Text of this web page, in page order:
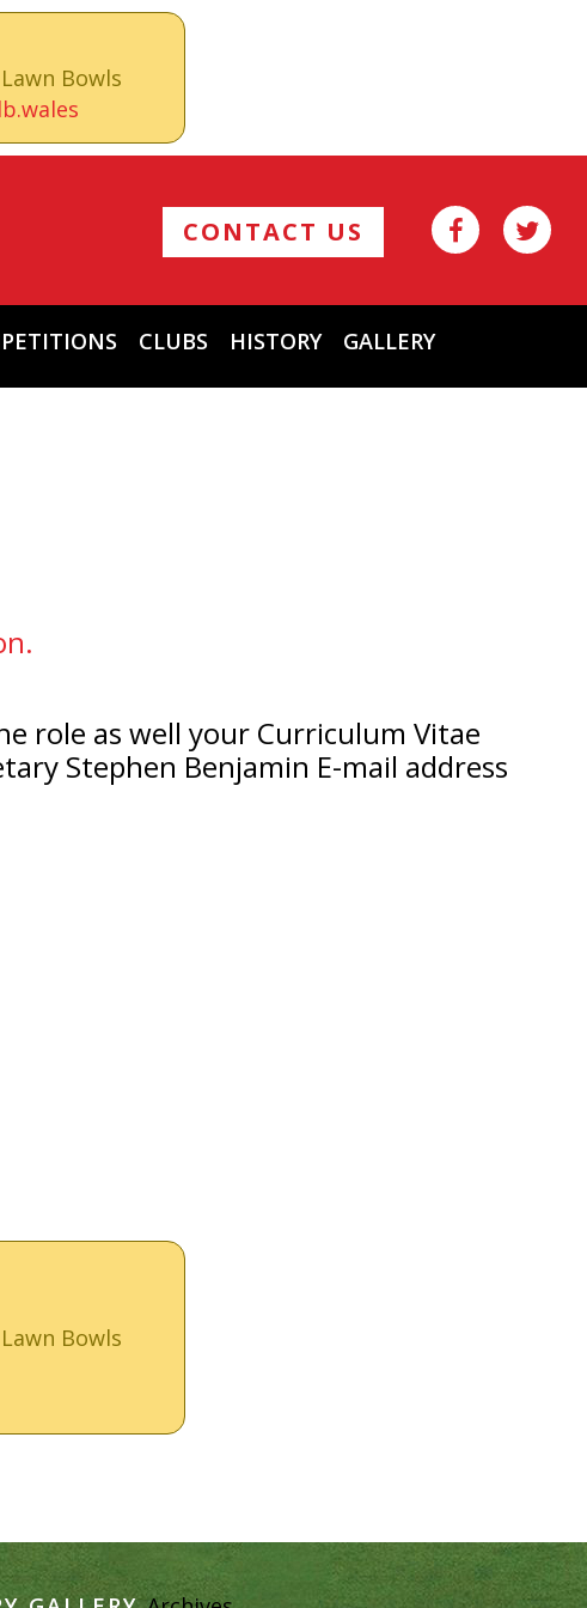
Bowls
CONTACT US
CLUBS HISTORY GALLERY
role as well your Curriculum Vitae
Stephen Benjamin E-mail address
Bowls